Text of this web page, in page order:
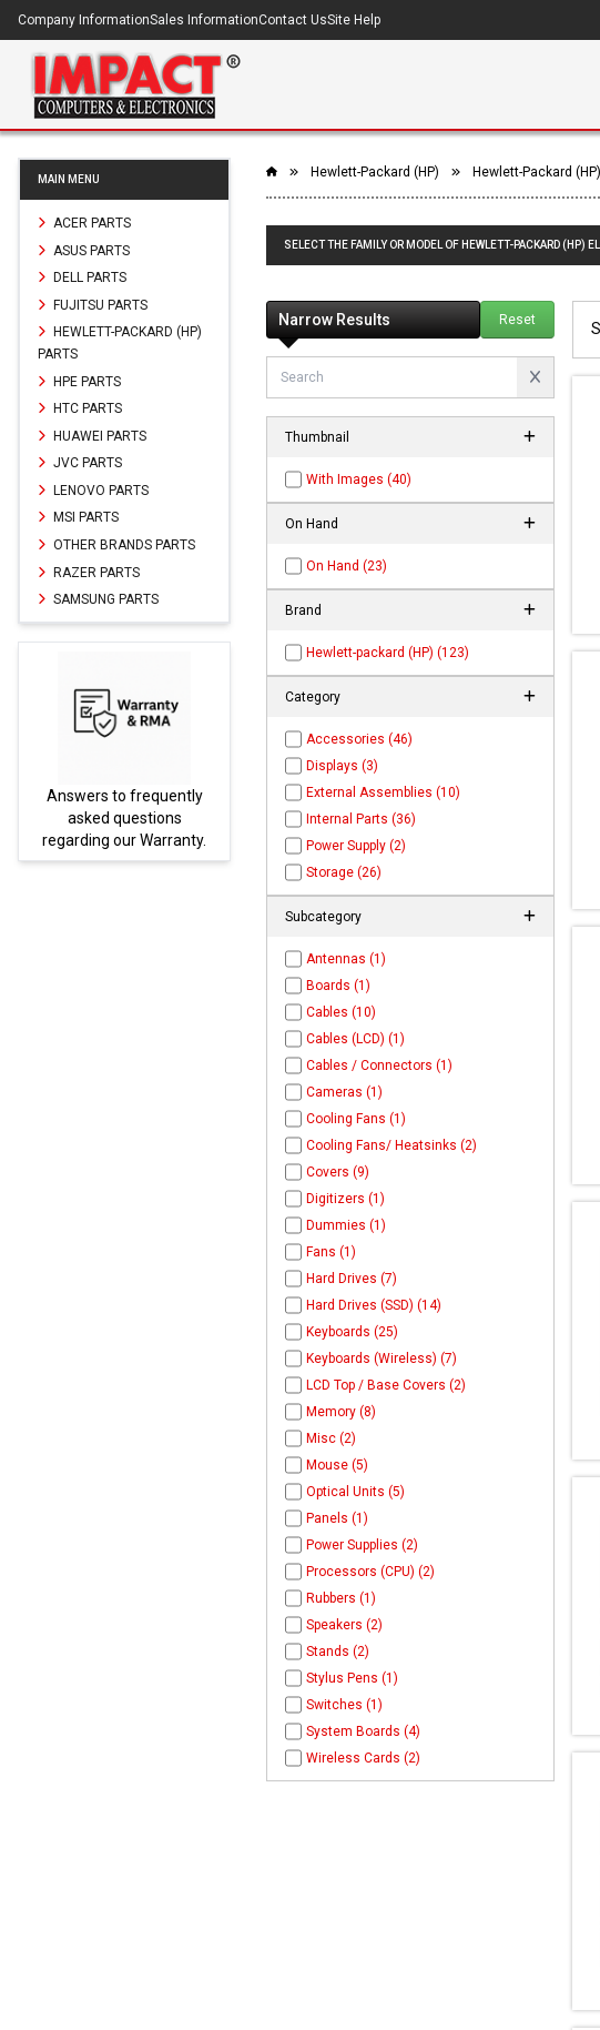
Company InformationSales InformationContact UsSite Help
MAIN MENU
ACER PARTS
ASUS PARTS
DELL PARTS
FUJITSU PARTS
HEWLETT-PACKARD (HP)
PARTS
HPE PARTS
HTC PARTS
HUAWEI PARTS
JVC PARTS
LENOVO PARTS
MSI PARTS
OTHER BRANDS PARTS
RAZER PARTS
SAMSUNG PARTS
Parts not found here can
be found at
PARTS.com
Hewlett-Packard (HP) Hewlett-Packard
SELECT THE FAMILY OR MODEL OF HEWLETT-PACKARD
Narrow Results Reset
Thumbnail
With Images (40)
On Hand
On Hand (23)
Brand
Hewlett-packard (HP) (123)
Category
Accessories (46)
Displays (3)
External Assemblies (10)
Internal Parts (36)
Power Supply (2)
Storage (26)
Subcategory
Antennas (1)
Boards (1)
Cables (10)
Cables (LCD) (1)
Cables / Connectors (1)
Cameras (1)
Cooling Fans (1)
Cooling Fans/ Heatsinks (2)
Covers (9)
Digitizers (1)
Dummies (1)
Fans (1)
Hard Drives (7)
Hard Drives (SSD) (14)
Keyboards (25)
Keyboards (Wireless) (7)
LCD Top / Base Covers (2)
Memory (8)
Misc (2)
Mouse (5)
Optical Units (5)
Panels (1)
Power Supplies (2)
Processors (CPU) (2)
Rubbers (1)
Speakers (2)
Stands (2)
Stylus Pens (1)
Switches (1)
System Boards (4)
Wireless Cards (2)